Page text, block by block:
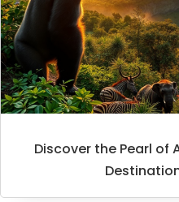
Discover the Pearl of